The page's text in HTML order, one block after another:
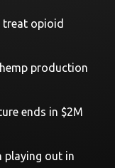
treat opioid
production
ends in $2M
playing out in